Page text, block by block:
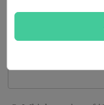
Other
2. What's your device